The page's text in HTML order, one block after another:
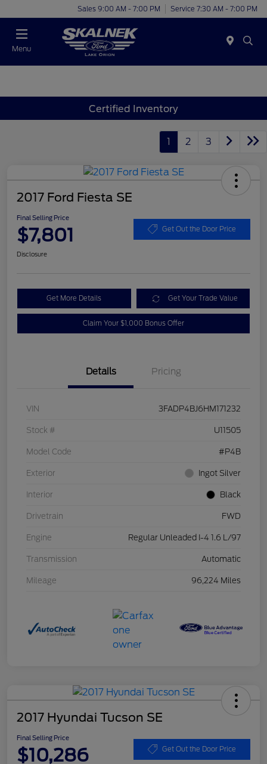
Sales 9:00 AM - 7:00 PM Service 7:30 AM - 7:00 PM
Menu
Certified Inventory
1 2 3
2017 Ford Fiesta SE
Final Selling Price
$7,801 Get Out the Door Price
Disclosure
Get More Details Get Your Trade Value
Claim Your $1,000 Bonus Offer
Details Pricing
VIN 3FADP4BJ6HM171232
Stock # U11505
Model Code #P4B
Exterior Ingot Silver
Interior Black
Drivetrain FWD
Engine Regular Unleaded I-4 1.6 L/97
Transmission Automatic
Mileage 96,224 Miles
2017 Hyundai Tucson SE
Final Selling Price
$10,286 Get Out the Door Price